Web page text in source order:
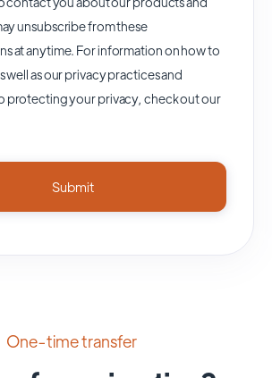
unsubscribe from these
at anytime. For information on how to
well as our privacy practices and
protecting your privacy, check out our
One-time transfer